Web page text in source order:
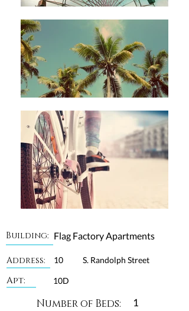
Flag Factory Apartments
Building:
Address: S. Randolph Street
10
Apt: 10D
Number of Beds: 1